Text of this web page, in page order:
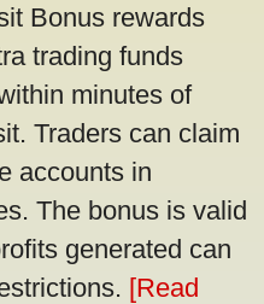
Bonus rewards
trading funds
minutes of
Traders can claim
accounts in
The bonus is valid
generated can
[Read